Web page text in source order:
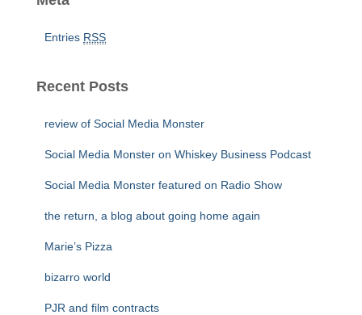
Entries RSS
Recent Posts
review of Social Media Monster
Social Media Monster on Whiskey Business Podcast
Social Media Monster featured on Radio Show
the return, a blog about going home again
Marie’s Pizza
bizarro world
PJR and film contracts